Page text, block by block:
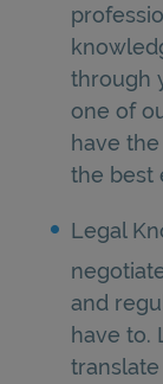
through
one of
have
the best
Legal
and
have to.